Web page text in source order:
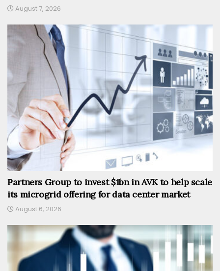
August 7, 2026
Partners Group to invest $1bn in AVK to help scale
its microgrid offering for data center market
August 6, 2026